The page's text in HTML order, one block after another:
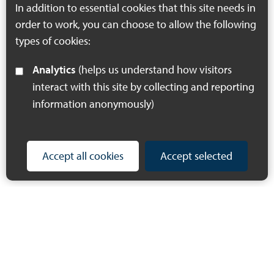
In addition to essential cookies that this site needs in
order to work, you can choose to allow the following
types of cookies:
Analytics
interact with this site by collecting and reporting
information anonymously)
Accept all cookies Accept selected